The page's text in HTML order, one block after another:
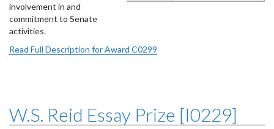
involvement in and
commitment to Senate
activities.
Read Full Description for Award C0299
W.S. Reid Essay Prize [I0229]